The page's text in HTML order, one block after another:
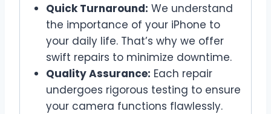
Quick Turnaround: We understand
the importance of your iPhone to
your daily life. That’s why we offer
swift repairs to minimize downtime.
Quality Assurance: Each repair
undergoes rigorous testing to ensure
your camera functions flawlessly.